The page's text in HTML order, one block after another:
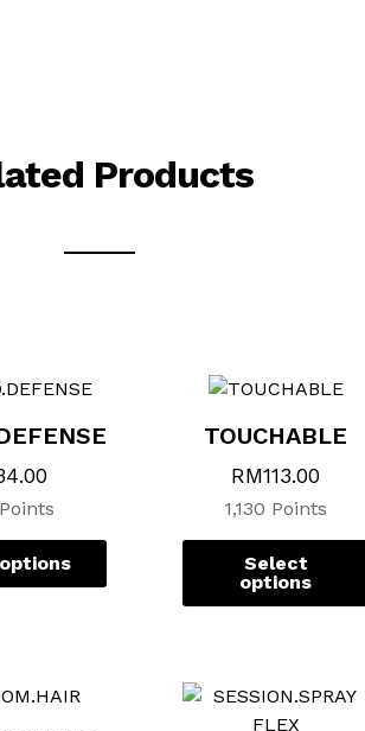
Products
chosen
TOUCHABLE
RM113.00
1,130 Points
Select
options
chosen